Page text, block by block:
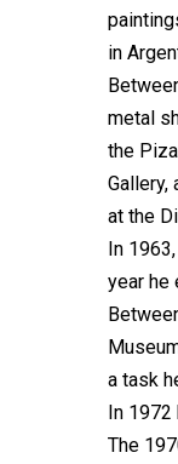
in
metal
the
Gallery,
at the
In
year he
a task
In 1972
The